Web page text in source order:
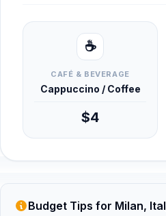
☕
CAFÉ & BEVERAGE
Cappuccino / Coffee
$4
Budget Tips for Milan,